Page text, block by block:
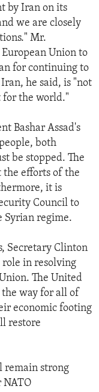
by Iran on its
we are closely
Mr.
Union to
for continuing to
he said, is "not
for the world."
Bashar Assad's
both
be stopped. The
the efforts of the
it is
Council to
Syrian regime.
Secretary Clinton
in resolving
The United
the way for all of
economic footing
restore
remain strong